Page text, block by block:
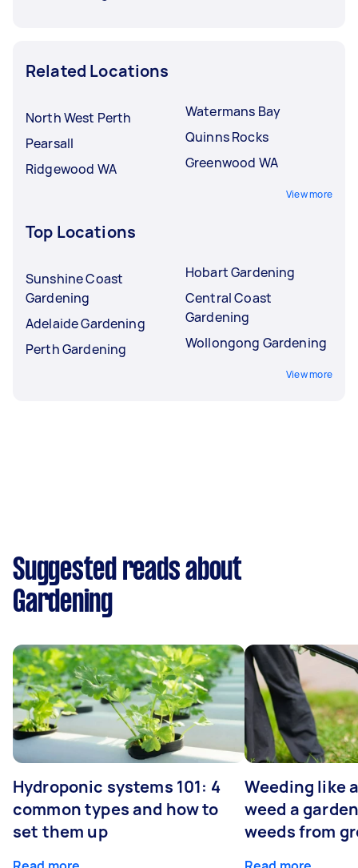
Related Locations
North West Perth
Pearsall
Ridgewood WA
Watermans Bay
Quinns Rocks
Greenwood WA
View more
Top Locations
Sunshine Coast
Gardening
Adelaide Gardening
Perth Gardening
Hobart Gardening
Central Coast
Gardening
Wollongong Gardening
View more
Suggested reads about
Gardening
Hydroponic systems 101: 4
common types and how to
set them up
Weeding like
weed a
weeds from